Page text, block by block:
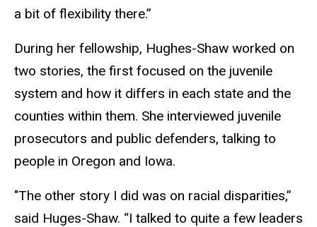
a bit of flexibility there.”
During her fellowship, Hughes-Shaw worked on
two stories, the first focused on the juvenile
system and how it differs in each state and the
counties within them. She interviewed juvenile
prosecutors and public defenders, talking to
people in Oregon and Iowa.
"The other story I did was on racial disparities,”
said Huges-Shaw. “I talked to quite a few leaders